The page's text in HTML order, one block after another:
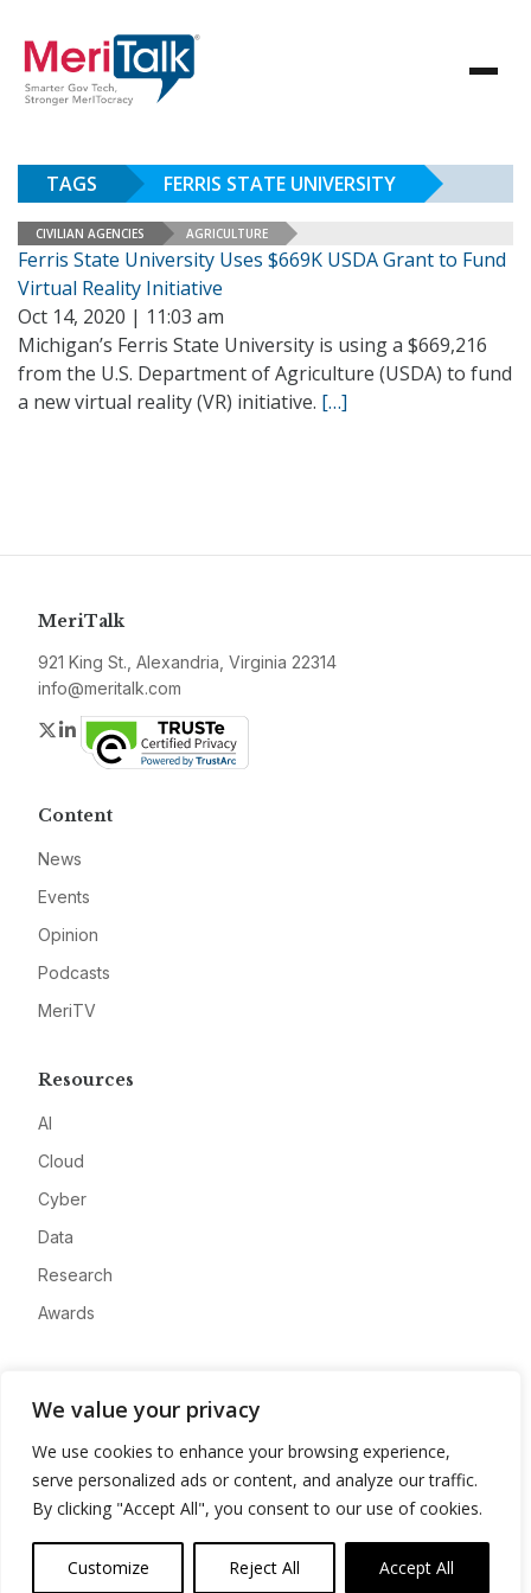
We value your privacy
We use cookies to enhance your browsing experience,
serve personalized ads or content, and analyze our traffic.
By clicking "Accept All", you consent to our use of cookies.
Customize Reject All Accept All
TAGS FERRIS STATE UNIVERSITY
CIVILIAN AGENCIES AGRICULTURE
Ferris State University Uses $669K USDA Grant to Fund
Virtual Reality Initiative
Oct 14, 2020 | 11:03 am
Michigan’s Ferris State University is using a $669,216
from the U.S. Department of Agriculture (USDA) to fund
a new virtual reality (VR) initiative. […]
MeriTalk
921 King St., Alexandria, Virginia 22314
info@meritalk.com
Twitter
LinkedIn
Content
News
Events
Opinion
Podcasts
MeriTV
Resources
AI
Cloud
Cyber
Data
Research
Awards
Advertise
Contact
Privacy